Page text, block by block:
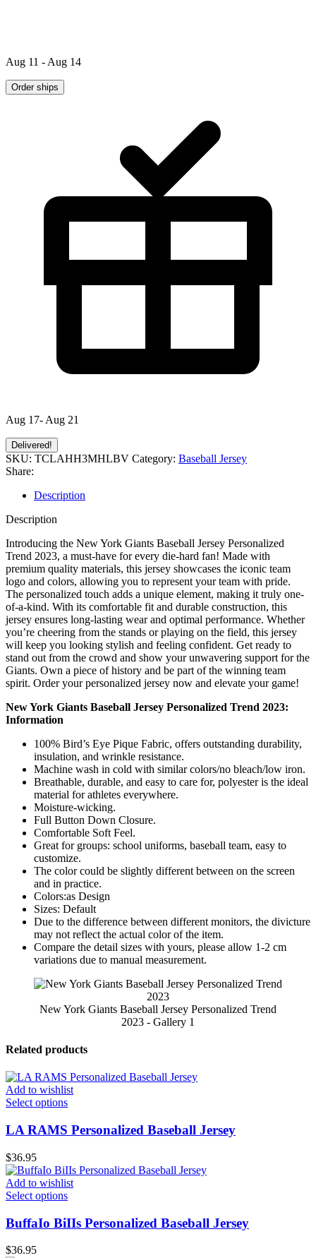
Aug 11 - Aug 14
Order ships
Aug 17- Aug 21
Delivered!
SKU: TCLAHH3MHLBV Category: Baseball Jersey
Share:
Description
Description
Introducing the New York Giants Baseball Jersey Personalized
Trend 2023, a must-have for every die-hard fan! Made with
premium quality materials, this jersey showcases the iconic team
logo and colors, allowing you to represent your team with pride.
The personalized touch adds a unique element, making it truly one-
of-a-kind. With its comfortable fit and durable construction, this
jersey ensures long-lasting wear and optimal performance. Whether
you’re cheering from the stands or playing on the field, this jersey
will keep you looking stylish and feeling confident. Get ready to
stand out from the crowd and show your unwavering support for the
Giants. Own a piece of history and be part of the winning team
spirit. Order your personalized jersey now and elevate your game!
New York Giants Baseball Jersey Personalized Trend 2023:
Information
100% Bird’s Eye Pique Fabric, offers outstanding durability,
insulation, and wrinkle resistance.
Machine wash in cold with similar colors/no bleach/low iron.
Breathable, durable, and easy to care for, polyester is the ideal
material for athletes everywhere.
Moisture-wicking.
Full Button Down Closure.
Comfortable Soft Feel.
Great for groups: school uniforms, baseball team, easy to
customize.
The color could be slightly different between on the screen
and in practice.
Colors:as Design
Sizes: Default
Due to the difference between different monitors, the divicture
may not reflect the actual color of the item.
Compare the detail sizes with yours, please allow 1-2 cm
variations due to manual measurement.
New York Giants Baseball Jersey Personalized Trend
2023 - Gallery 1
Related products
Add to wishlist
Select options
LA RAMS Personalized Baseball Jersey
$36.95
Add to wishlist
Select options
BuffaIo BiIIs Personalized Baseball Jersey
$36.95